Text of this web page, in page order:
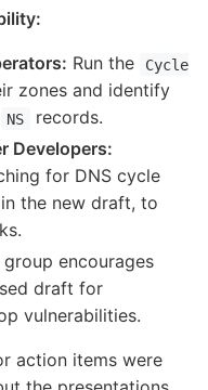
Run the
Cycle
zones and identify
NS
records.
Developers:
for DNS cycle
the new draft, to
encourages
draft for
vulnerabilities.
action items were